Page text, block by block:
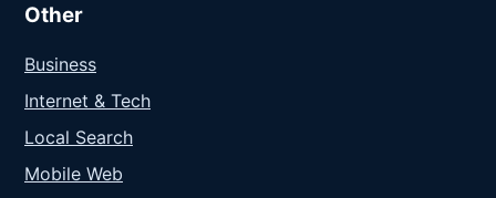
Other
Business
Internet & Tech
Local Search
Mobile Web